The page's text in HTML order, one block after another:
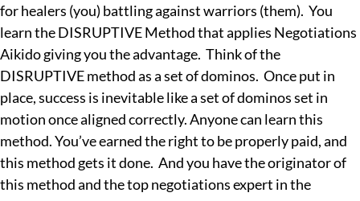
for healers (you) battling against warriors (them). You
learn the DISRUPTIVE Method that applies Negotiations
Aikido giving you the advantage. Think of the
DISRUPTIVE method as a set of dominos. Once put in
place, success is inevitable like a set of dominos set in
motion once aligned correctly. Anyone can learn this
method. You’ve earned the right to be properly paid, and
this method gets it done. And you have the originator of
this method and the top negotiations expert in the